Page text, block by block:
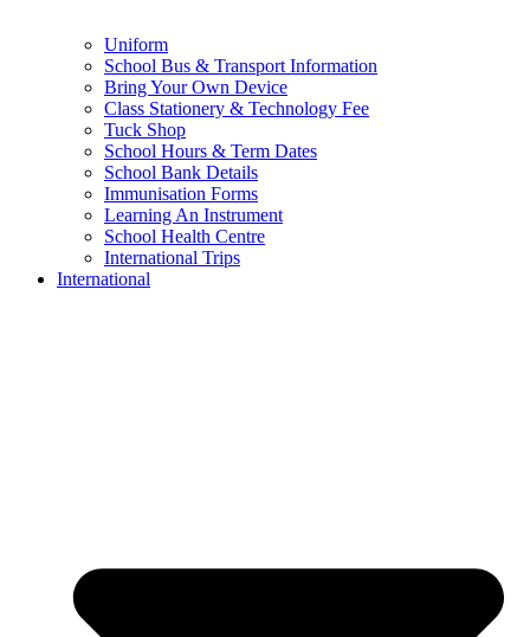
Uniform
School Bus & Transport Information
Bring Your Own Device
Class Stationery & Technology Fee
Tuck Shop
School Hours & Term Dates
School Bank Details
Immunisation Forms
Learning An Instrument
School Health Centre
International Trips
International